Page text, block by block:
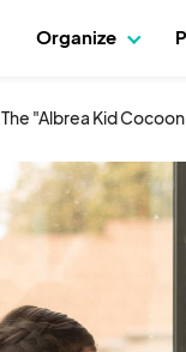
Organize
The "Albrea Kid